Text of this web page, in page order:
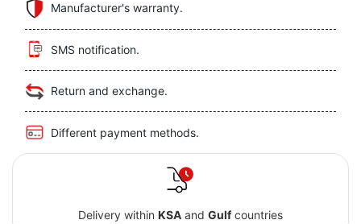
Manufacturer's warranty.
SMS notification.
Return and exchange.
Different payment methods.
Delivery within KSAand Gulfcountries